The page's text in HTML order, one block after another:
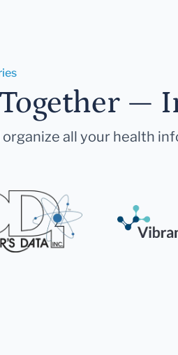
—
all your health